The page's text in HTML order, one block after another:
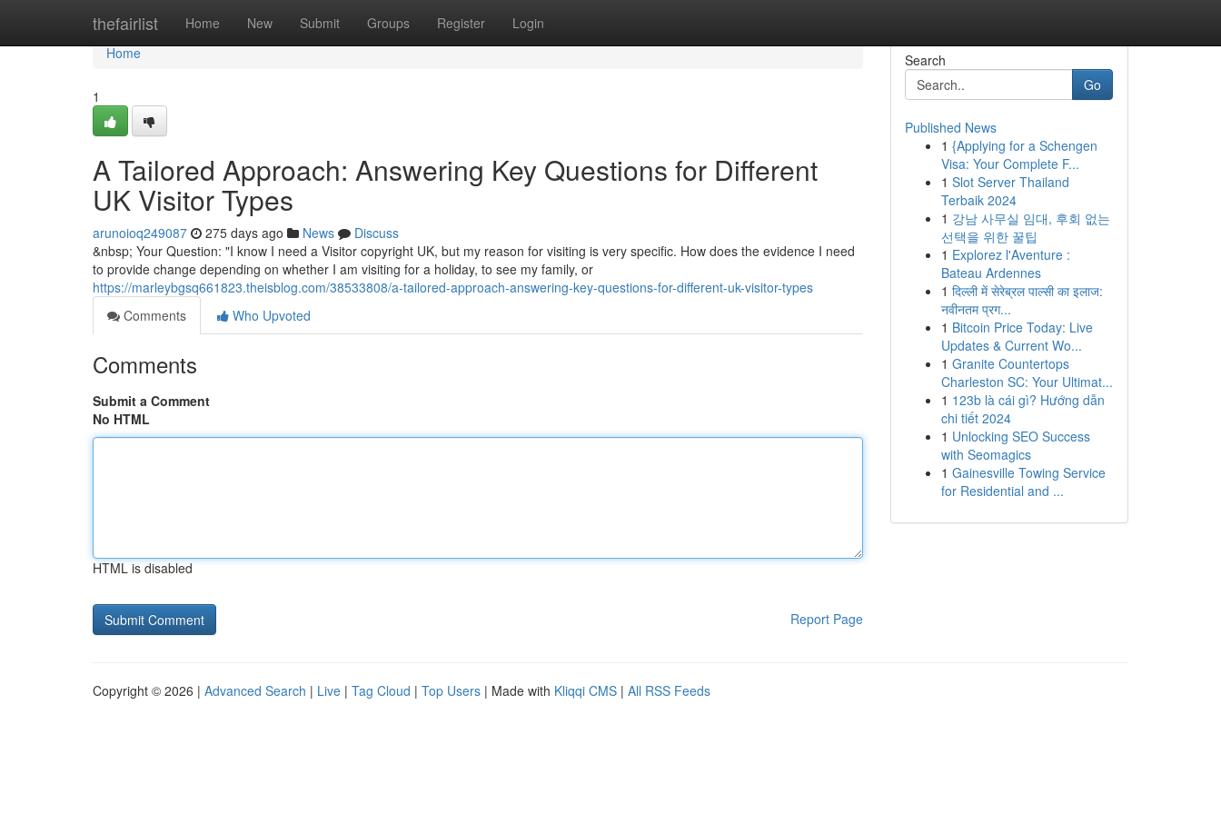
thefairlist Home New Submit Groups Register Login
Home
Home
1
A Tailored Approach: Answering Key Questions for Different
UK Visitor Types
arunoioq249087 275 days ago News
Discuss
&nbsp; Your Question: "I know I need a Visitor copyright UK, but my reason for visiting is very specific. How does the evidence I need
to provide change depending on whether I am visiting for a holiday, to see my family, or
https://marleybgsq661823.theisblog.com/38533808/a-tailored-approach-answering-key-questions-for-different-uk-visitor-types
Comments
Who Upvoted
Comments
Submit a Comment
No HTML
HTML is disabled
Report Page
Search
Go
Published News
1 {Applying for a Schengen
Visa: Your Complete F...
1 Slot Server Thailand
Terbaik 2024
1 강남 사무실 임대, 후회 없는
선택을 위한 꿀팁
1 Explorez l'Aventure :
Bateau Ardennes
1 दिल्ली में सेरेब्रल पाल्सी का इलाज:
नवीनतम प्रग...
1 Bitcoin Price Today: Live
Updates & Current Wo...
1 Granite Countertops
Charleston SC: Your Ultimat...
1 123b là cái gì? Hướng dẫn
chi tiết 2024
1 Unlocking SEO Success
with Seomagics
1 Gainesville Towing Service
for Residential and ...
Copyright © 2026 | Advanced Search | Live | Tag Cloud | Top Users | Made with Kliqqi CMS | All RSS Feeds